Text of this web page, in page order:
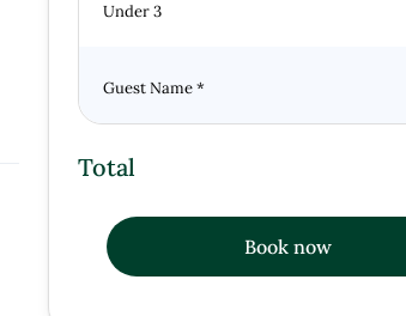
Under 3
Guest Name*
Total
Book now